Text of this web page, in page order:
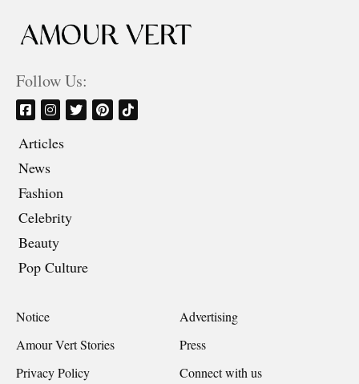
Follow Us:
Articles
News
Fashion
Celebrity
Beauty
Pop Culture
Notice
Advertising
Amour Vert Stories
Press
Privacy Policy
Connect with us